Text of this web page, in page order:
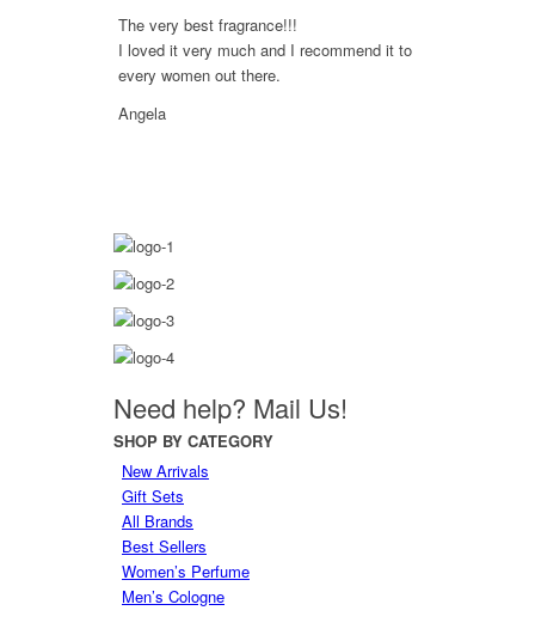
The very best fragrance!!!
I loved it very much and I recommend it to
every women out there.
Angela
Need help? Mail Us!
SHOP BY CATEGORY
New Arrivals
Gift Sets
All Brands
Best Sellers
Women’s Perfume
Men’s Cologne